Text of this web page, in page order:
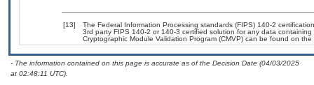
[13]
The Federal Information Processing standards (FIPS) 140-2
3rd party FIPS 140-2 or 140-3 certified solution for any data
Cryptographic Module Validation Program (CMVP) can be found on the
- The information contained on this page is accurate as of the Decision Date (04/03/2025
at 02:48:11 UTC).